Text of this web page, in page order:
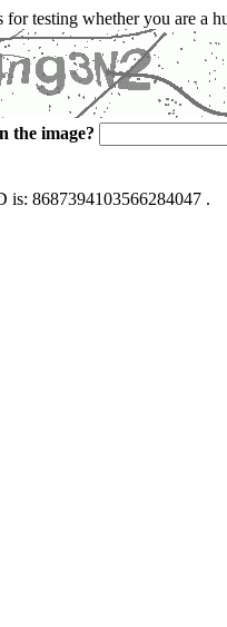
for testing whether you are a
the image?
is: 8687394103566284047 .